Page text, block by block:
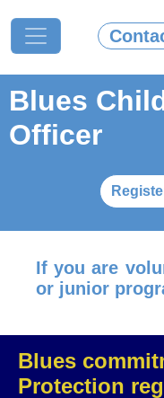
Blues
Officer
If you are
or junior
Blues
Protection